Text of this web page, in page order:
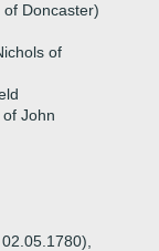
Doncaster)
of
John